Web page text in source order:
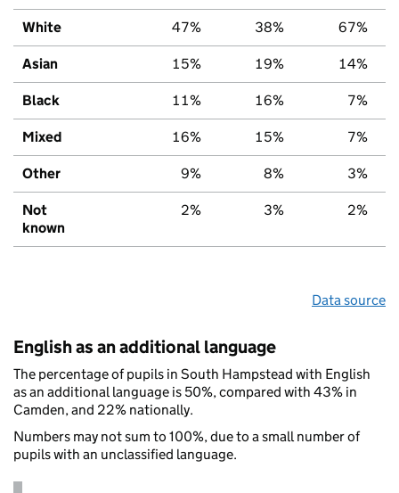
White 47% 38% 67%
Asian 15% 19% 14%
Black 11% 16% 7%
Mixed 16% 15% 7%
Other 9% 8% 3%
Not
known
2% 3% 2%
Data source
English as an additional language
The percentage of pupils in South Hampstead with English
as an additional language is 50%, compared with 43% in
Camden, and 22% nationally.
Numbers may not sum to 100%, due to a small number of
pupils with an unclassified language.